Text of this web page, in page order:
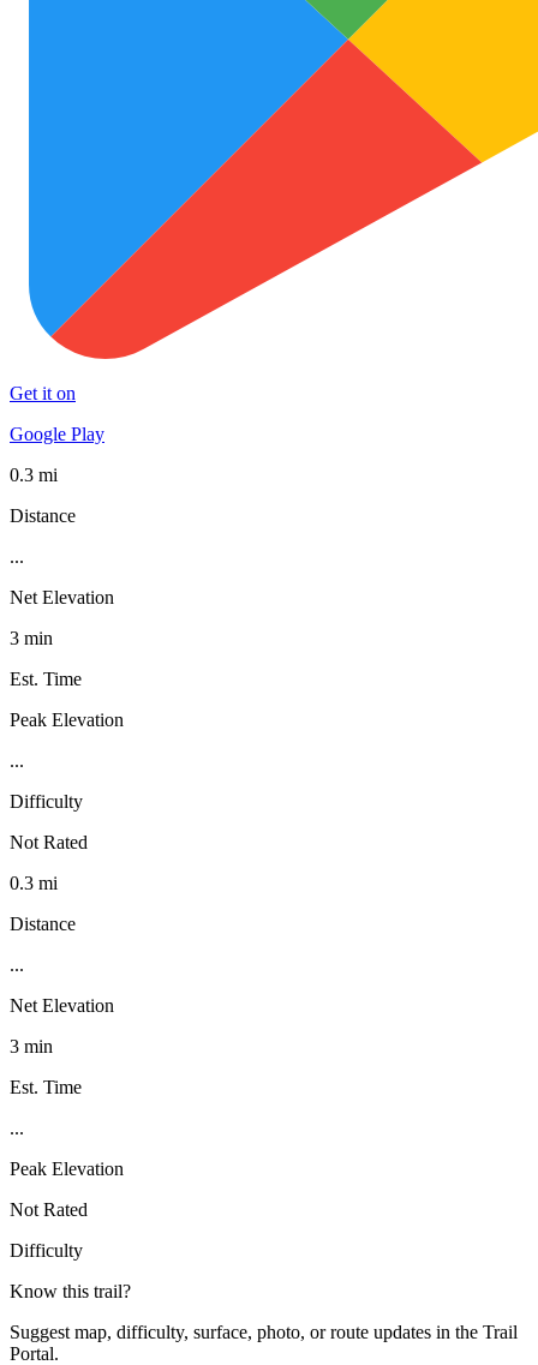
Get it on
Google Play
0.3 mi
Distance
...
Net Elevation
3 min
Est. Time
Peak Elevation
...
Difficulty
Not Rated
0.3 mi
Distance
...
Net Elevation
3 min
Est. Time
...
Peak Elevation
Not Rated
Difficulty
Know this trail?
Suggest map, difficulty, surface, photo, or route updates in the Trail
Portal.